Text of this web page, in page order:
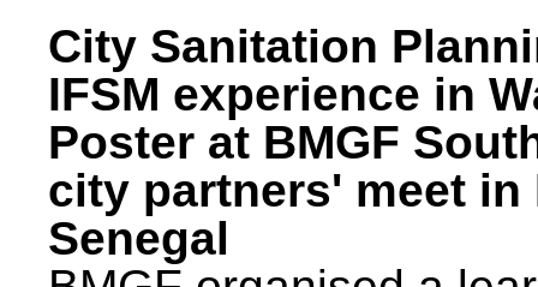
City Sanitation
IFSM experience in
Poster at BMGF
city partners' meet in
Senegal